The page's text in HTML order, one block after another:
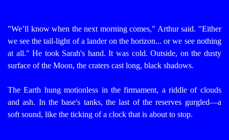
"We’ll know when the next morning comes," Arthur said. "Either
we see the tail-light of a lander on the horizon... or we see nothing
at all."He took Sarah's hand. It was cold.Outside, on the dusty
surface of the Moon, the craters cast long, black shadows.
The Earth hung motionless in the firmament, a riddle of clouds
and ash. In the base's tanks, the last of the reserves gurgled—a
soft sound, like the ticking of a clock that is about to stop.